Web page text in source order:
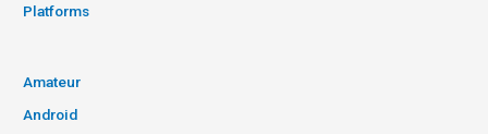
Platforms
Amateur
Android